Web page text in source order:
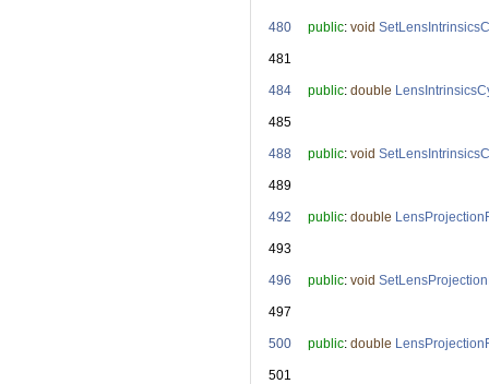
  480
public: void
  481
  484
public: double
  485
  488
public: void
  489
  492
public: double
  493
  496
public: void
  497
  500
public: double
  501